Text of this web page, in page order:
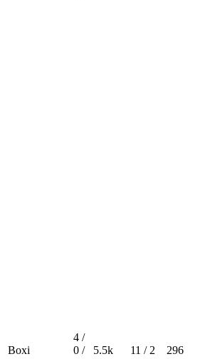
Boxi
4 /
0 /
5.5k 11 / 2 296